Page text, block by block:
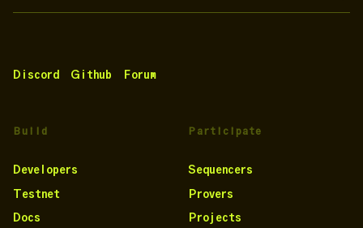
Discord Github Forum
Build
Developers
Testnet
Docs
Participate
Sequencers
Provers
Projects